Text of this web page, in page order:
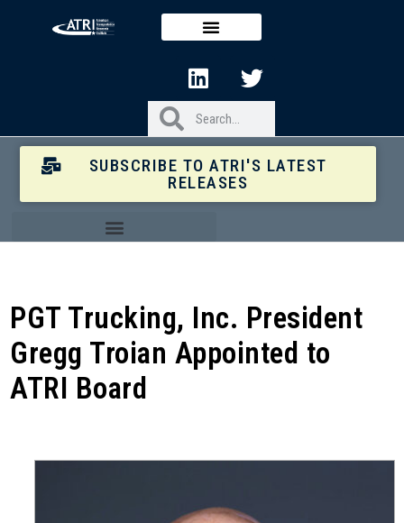
SUBSCRIBE TO ATRI'S LATEST
RELEASES
PGT Trucking, Inc. President
Gregg Troian Appointed to
ATRI Board